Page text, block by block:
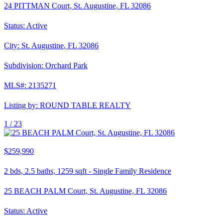
24 PITTMAN Court, St. Augustine, FL 32086
Status: Active
City: St. Augustine, FL 32086
Subdivision: Orchard Park
MLS#: 2135271
Listing by: ROUND TABLE REALTY
1 / 23
$259,990
2 bds, 2.5 baths, 1259 sqft - Single Family Residence
25 BEACH PALM Court, St. Augustine, FL 32086
Status: Active